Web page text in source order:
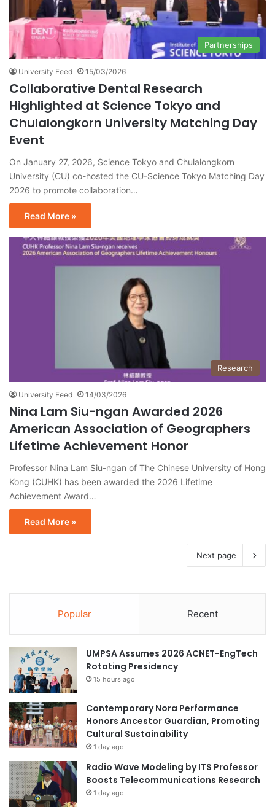
Partnerships
University Feed 15/03/2026
Collaborative Dental Research
Highlighted at Science Tokyo and
Chulalongkorn University Matching Day
Event
On January 27, 2026, Science Tokyo and Chulalongkorn
University (CU) co-hosted the CU-Science Tokyo Matching Day
2026 to promote collaboration…
Read More »
Research
University Feed 14/03/2026
Nina Lam Siu-ngan Awarded 2026
American Association of Geographers
Lifetime Achievement Honor
Professor Nina Lam Siu-ngan of The Chinese University of Hong
Kong (CUHK) has been awarded the 2026 Lifetime
Achievement Award…
Read More »
Next page
Popular Recent
UMPSA Assumes 2026 ACNET-EngTech
Rotating Presidency
15 hours ago
Contemporary Nora Performance
Honors Ancestor Guardian, Promoting
Cultural Sustainability
1 day ago
Radio Wave Modeling by ITS Professor
Boosts Telecommunications Research
1 day ago